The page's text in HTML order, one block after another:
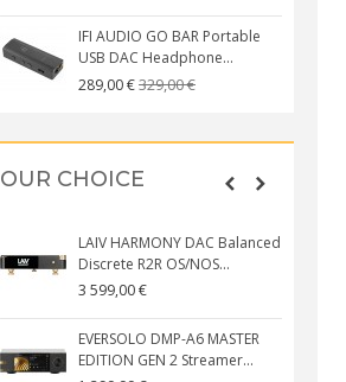
IFI AUDIO GO BAR Portable
USB DAC Headphone...
289,00 €329,00 €
OUR CHOICE
LAIV HARMONY DAC Balanced
Discrete R2R OS/NOS...
3 599,00 €
EVERSOLO DMP-A6 MASTER
EDITION GEN 2 Streamer...